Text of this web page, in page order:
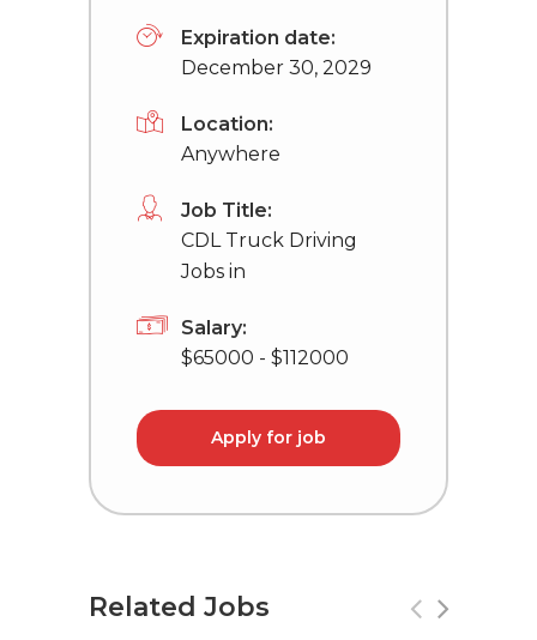
Expiration date:
December 30, 2029
Location:
Anywhere
Job Title:
CDL Truck Driving
Jobs in
Salary:
$65000 - $112000
Apply for job
Related Jobs